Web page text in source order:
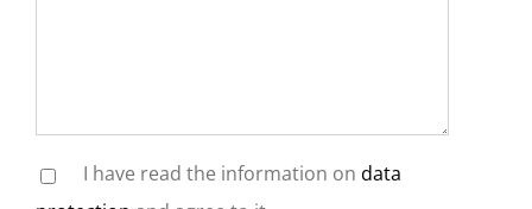
I have read the information on data